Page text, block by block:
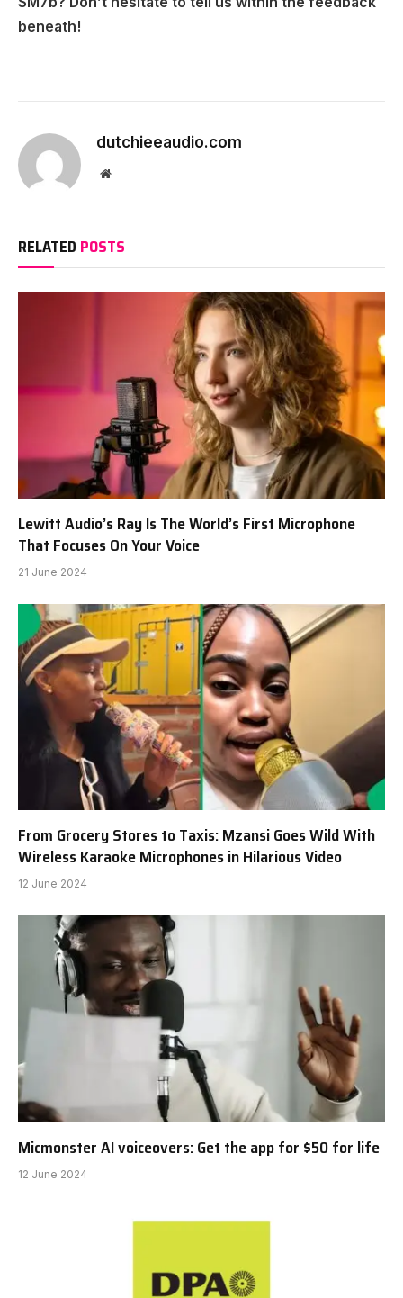
beneath!
dutchieeaudio.com
Website
RELATED POSTS
Lewitt Audio’s Ray Is The World’s First Microphone
That Focuses On Your Voice
21 June 2024
From Grocery Stores to Taxis: Mzansi Goes Wild With
Wireless Karaoke Microphones in Hilarious Video
12 June 2024
Micmonster AI voiceovers: Get the app for $50 for life
12 June 2024